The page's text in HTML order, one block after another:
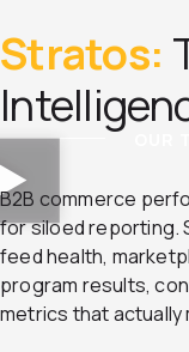
Stratos:
OUR
B2B commerce
for siloed reporting.
feed health,
program results,
metrics that actually